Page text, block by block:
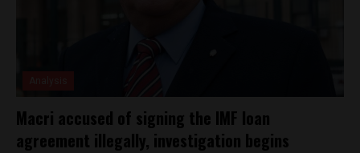
Macri accused of signing the IMF loan
agreement illegally, investigation begins